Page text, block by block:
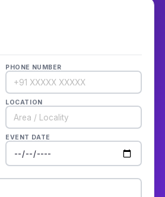
PHONE NUMBER
LOCATION
EVENT DATE